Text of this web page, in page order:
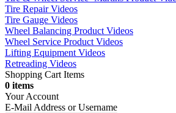
Tire Repair Videos
Tire Gauge Videos
Wheel Balancing Product Videos
Wheel Service Product Videos
Lifting Equipment Videos
Retreading Videos
Shopping Cart Items
0 items
Your Account
E-Mail Address or Username